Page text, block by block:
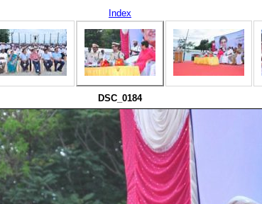
Index
DSC_0184